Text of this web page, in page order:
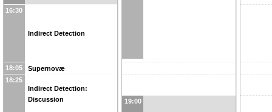
16:30
Indirect Detection
18:05
Supernovæ
18:25
Indirect Detection:
Discussion
19:00